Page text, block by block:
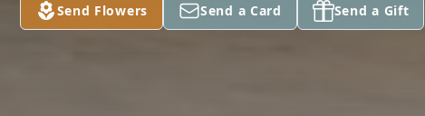
Send Flowers Send a Card Send a Gift